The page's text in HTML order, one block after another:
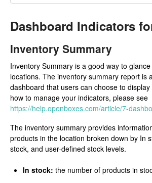
Dashboard Indicators
Inventory Summary
Inventory Summary is a good way to
locations. The inventory summary report is
dashboard that users can choose to
how to manage your indicators, please see
https://help.openboxes.com/article/7-
The inventory summary provides
products in the location broken down by In
stock, and user-defined stock levels.
In stock: the number of products in